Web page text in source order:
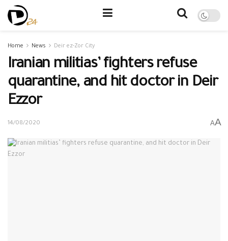
Home News Deir ez-Zor City
Iranian militias’ fighters refuse
quarantine, and hit doctor in Deir
Ezzor
14/08/2020 AA